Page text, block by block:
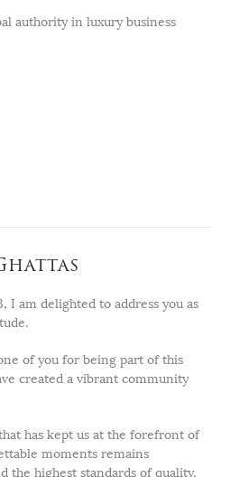
authority in luxury business
I am delighted to address you as
of you for being part of this
created a vibrant community
has kept us at the forefront of
moments remains
the highest standards of quality,